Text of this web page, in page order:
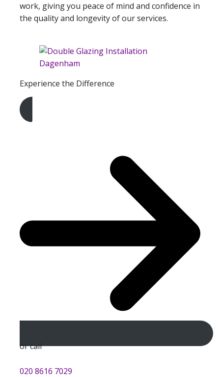
work, giving you peace of mind and confidence in
the quality and longevity of our services.
Experience the Difference
Get A Free Quote
or call
020 8616 7029